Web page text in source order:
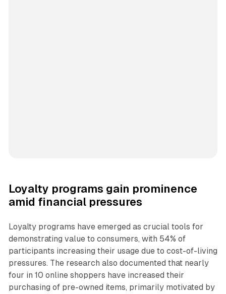
Loyalty programs gain prominence
amid financial pressures
Loyalty programs have emerged as crucial tools for
demonstrating value to consumers, with 54% of
participants increasing their usage due to cost-of-living
pressures. The research also documented that nearly
four in 10 online shoppers have increased their
purchasing of pre-owned items, primarily motivated by